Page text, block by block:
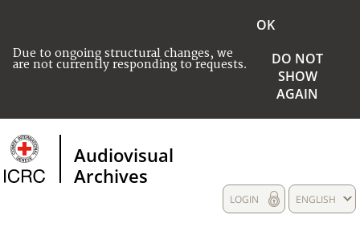
Due to ongoing structural changes, we
are not currently responding to requests.
OK
DO NOT
SHOW
AGAIN
Audiovisual
Archives
ENGLISH
LOGIN